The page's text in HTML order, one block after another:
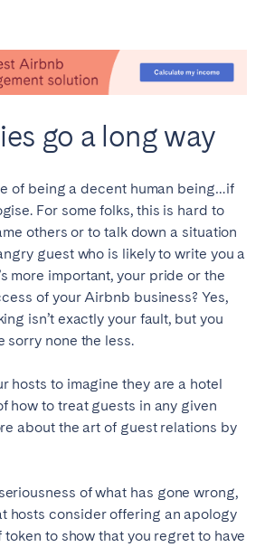
go a long way
of being a decent human being…if
For some folks, this is hard to
others or to talk down a situation
guest who is likely to write you a
more important, your pride or the
of your Airbnb business? Yes,
isn’t exactly your fault, but you
sorry none the less.
hosts to imagine they are a hotel
how to treat guests in any given
about the art of guest relations by
of what has gone wrong,
hosts consider offering an apology
to show that you regret to have